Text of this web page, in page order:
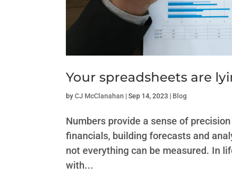
Your spreadsheets are
byCJ McClanahan |Sep 14, 2023 | Blog
Numbers provide a sense of
financials, building forecasts and
not everything can be measured. In
with...